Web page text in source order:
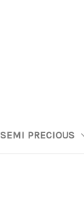
SEMI PRECIOUS